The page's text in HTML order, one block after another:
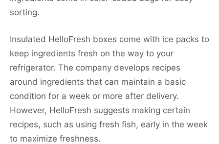
sorting.
Insulated HelloFresh boxes come with ice packs to
keep ingredients fresh on the way to your
refrigerator. The company develops recipes
around ingredients that can maintain a basic
condition for a week or more after delivery.
However, HelloFresh suggests making certain
recipes, such as using fresh fish, early in the week
to maximize freshness.